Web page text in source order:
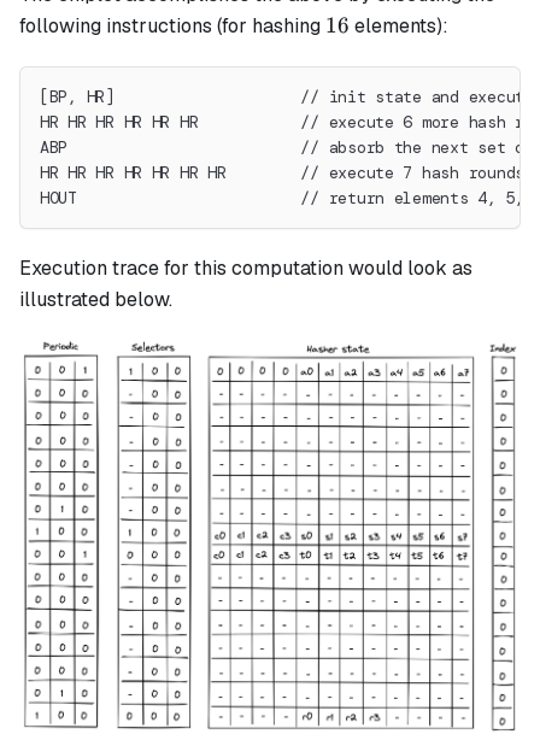
following instructions (for hashing 16
16 elements):
[BP, HR]                    // init state and execute a
HR HR HR HR HR HR           // execute 6 more hash
ABP                         // absorb the next set of
HR HR HR HR HR HR HR        // execute 7 hash rounds
HOUT                        // return elements 4, 5,
Execution trace for this computation would look as
illustrated below.